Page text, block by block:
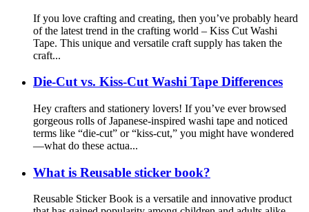
If you love crafting and creating, then you’ve probably heard
of the latest trend in the crafting world – Kiss Cut Washi
Tape. This unique and versatile craft supply has taken the
craft...
Die-Cut vs. Kiss-Cut Washi Tape Differences
Hey crafters and stationery lovers! If you’ve ever browsed
gorgeous rolls of Japanese-inspired washi tape and noticed
terms like “die-cut” or “kiss-cut,” you might have wondered
—what do these actua...
What is Reusable sticker book?
Reusable Sticker Book is a versatile and innovative product